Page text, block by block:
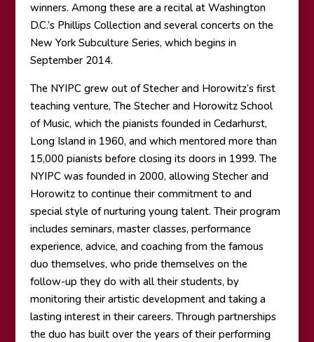
winners. Among these are a recital at Washington
D.C.’s Phillips Collection and several concerts on the
New York Subculture Series, which begins in
September 2014.
The NYIPC grew out of Stecher and Horowitz’s first
teaching venture, The Stecher and Horowitz School
of Music, which the pianists founded in Cedarhurst,
Long Island in 1960, and which mentored more than
15,000 pianists before closing its doors in 1999. The
NYIPC was founded in 2000, allowing Stecher and
Horowitz to continue their commitment to and
special style of nurturing young talent. Their program
includes seminars, master classes, performance
experience, advice, and coaching from the famous
duo themselves, who pride themselves on the
follow-up they do with all their students, by
monitoring their artistic development and taking a
lasting interest in their careers. Through partnerships
the duo has built over the years of their performing